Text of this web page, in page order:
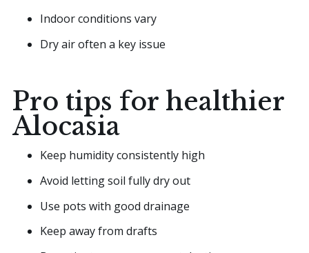
Indoor conditions vary
Dry air often a key issue
Pro tips for healthier
Alocasia
Keep humidity consistently high
Avoid letting soil fully dry out
Use pots with good drainage
Keep away from drafts